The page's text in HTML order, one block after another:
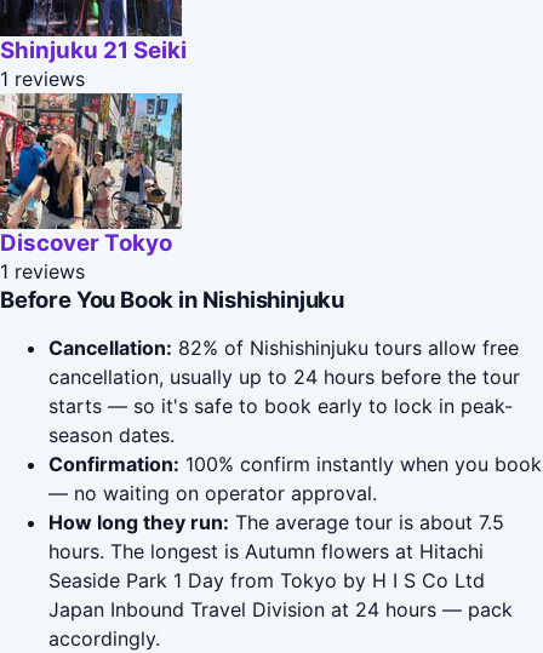
Shinjuku 21 Seiki
1 reviews
Discover Tokyo
1 reviews
Before You Book in Nishishinjuku
Cancellation: 82% of Nishishinjuku tours allow free
cancellation, usually up to 24 hours before the tour
starts — so it's safe to book early to lock in peak-
season dates.
Confirmation: 100% confirm instantly when you book
— no waiting on operator approval.
How long they run: The average tour is about 7.5
hours. The longest is Autumn flowers at Hitachi
Seaside Park 1 Day from Tokyo by H I S Co Ltd
Japan Inbound Travel Division at 24 hours — pack
accordingly.